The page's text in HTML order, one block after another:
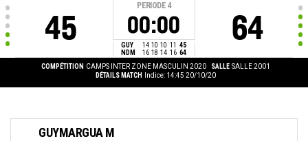
45
PERIODE 4
00:00
GUY 14 10 10 11 45
NDM
16 18 14 16 64
64
COMPÉTITION CAMPS INTER ZONE MASCULIN 2020 SALLE SALLE 2001
DÉTAILS MATCH
Indice: 14:45 20/10/20
GUYMARGUA M